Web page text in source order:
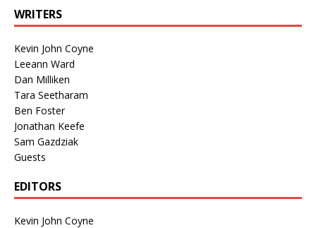
WRITERS
Kevin John Coyne
Leeann Ward
Dan Milliken
Tara Seetharam
Ben Foster
Jonathan Keefe
Sam Gazdziak
Guests
EDITORS
Kevin John Coyne